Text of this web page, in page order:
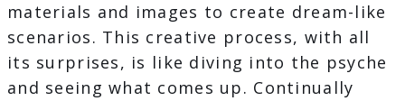
materials and images to create dream-like
scenarios. This creative process, with all
its surprises, is like diving into the psyche
and seeing what comes up. Continually